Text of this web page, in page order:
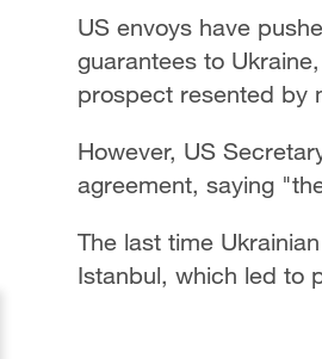
US envoys have
guarantees to
prospect resented by
However, US
agreement, saying
The last time
Istanbul, which led to